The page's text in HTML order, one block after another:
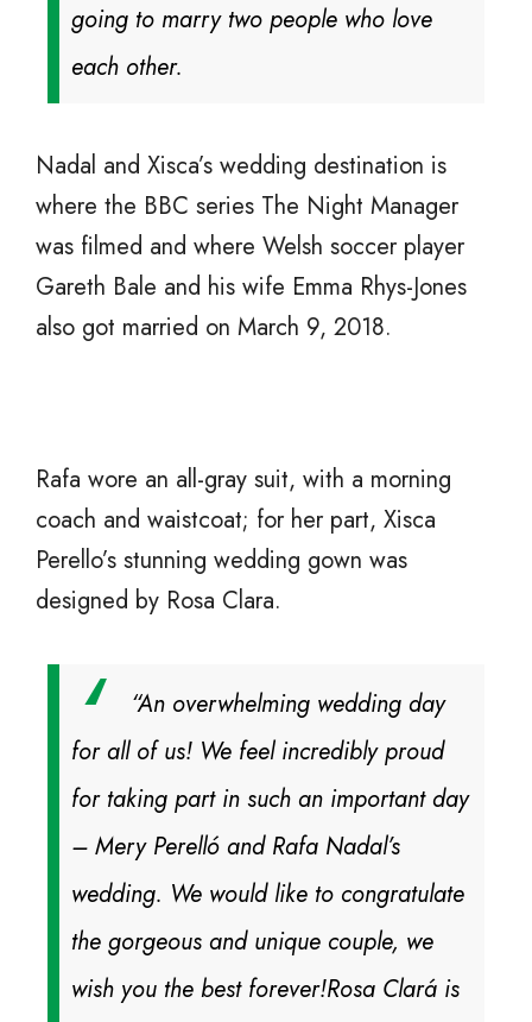
going to marry two people who love
each other.
Nadal and Xisca’s wedding destination is
where the BBC series The Night Manager
was filmed and where Welsh soccer player
Gareth Bale and his wife Emma Rhys-Jones
also got married on March 9, 2018.
Rafa wore an all-gray suit, with a morning
coach and waistcoat; for her part, Xisca
Perello’s stunning wedding gown was
designed by Rosa Clara.
“An overwhelming wedding day
for all of us! We feel incredibly proud
for taking part in such an important day
– Mery Perelló and Rafa Nadal’s
wedding. We would like to congratulate
the gorgeous and unique couple, we
wish you the best forever!Rosa Clará is